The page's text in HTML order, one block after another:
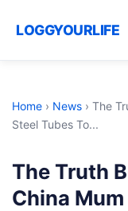
LOGGYOURLIFE
Home › News › The
Steel Tubes To...
The Truth
China